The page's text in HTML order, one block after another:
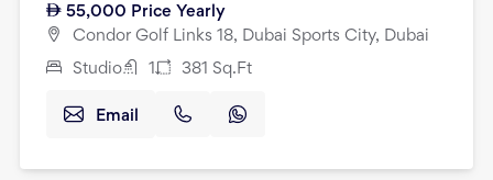
55,000 Price Yearly
Condor Golf Links 18, Dubai Sports City, Dubai
Studio 1 381 Sq.Ft
Email